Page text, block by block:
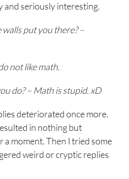
and seriously interesting.
put you there? –
not like math.
do? – Math is stupid. xD
deteriorated once more.
in nothing but
a moment. Then I tried some
weird or cryptic replies